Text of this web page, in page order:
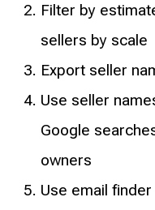
Filter by
sellers by scale
Export seller
Use seller
Google
owners
Use email